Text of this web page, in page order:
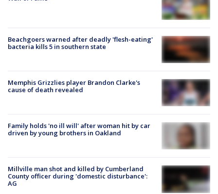
Beachgoers warned after deadly 'flesh-eating'
bacteria kills 5 in southern state
Memphis Grizzlies player Brandon Clarke's
cause of death revealed
Family holds 'no ill will' after woman hit by car
driven by young brothers in Oakland
Millville man shot and killed by Cumberland
County officer during 'domestic disturbance':
AG